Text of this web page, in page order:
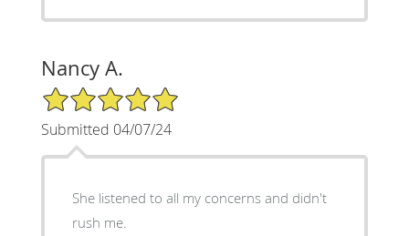
Nancy A.
5/5 Star Rating
Submitted 04/07/24
She listened to all my concerns and didn't
rush me.